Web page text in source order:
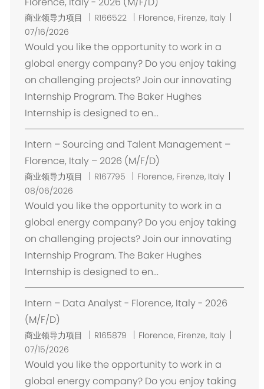
商业领导力项目 R166522
位
Florence, Firenze, Italy
07/16/2026
Would you like the opportunity to work in a
global energy company? Do you enjoy taking
on challenging projects? Join our innovating
Internship Program. The Baker Hughes
Internship is designed to en...
Intern – Sourcing and Talent Management –
Florence, Italy – 2026 (M/F/D)
商业领导力项目 R167795
位
Florence, Firenze, Italy
08/06/2026
Would you like the opportunity to work in a
global energy company? Do you enjoy taking
on challenging projects? Join our innovating
Internship Program. The Baker Hughes
Internship is designed to en...
Intern – Data Analyst - Florence, Italy - 2026
(M/F/D)
商业领导力项目 R165879
位
Florence, Firenze, Italy
07/15/2026
Would you like the opportunity to work in a
global energy company? Do you enjoy taking